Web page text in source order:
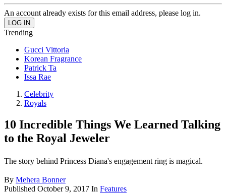
An account already exists for this email address, please log in.
Trending
Gucci Vittoria
Korean Fragrance
Patrick Ta
Issa Rae
Celebrity
Royals
10 Incredible Things We Learned Talking
to the Royal Jeweler
The story behind Princess Diana's engagement ring is magical.
By Mehera Bonner
Published October 9, 2017 In Features